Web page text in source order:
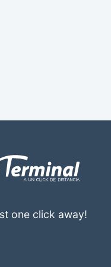
one click away!